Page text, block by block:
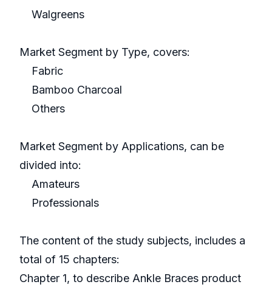
Walgreens
Market Segment by Type, covers:
Fabric
Bamboo Charcoal
Others
Market Segment by Applications, can be
divided into:
Amateurs
Professionals
The content of the study subjects, includes a
total of 15 chapters:
Chapter 1, to describe Ankle Braces product